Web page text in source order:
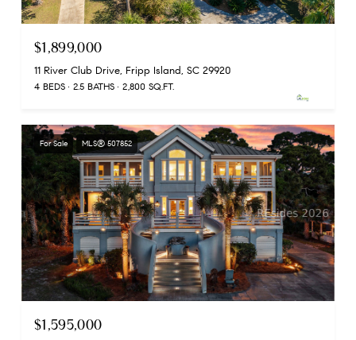
$1,899,000
11 River Club Drive, Fripp Island, SC 29920
4 BEDS 2.5 BATHS 2,800 SQ.FT.
For Sale MLS® 507852
$1,595,000